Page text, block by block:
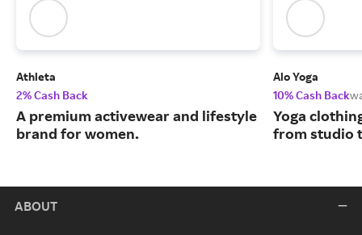
Athleta
2% Cash Back
A premium activewear and lifestyle
brand for women.
Alo Yoga
10% Cash Back
Yoga
from studio
ABOUT